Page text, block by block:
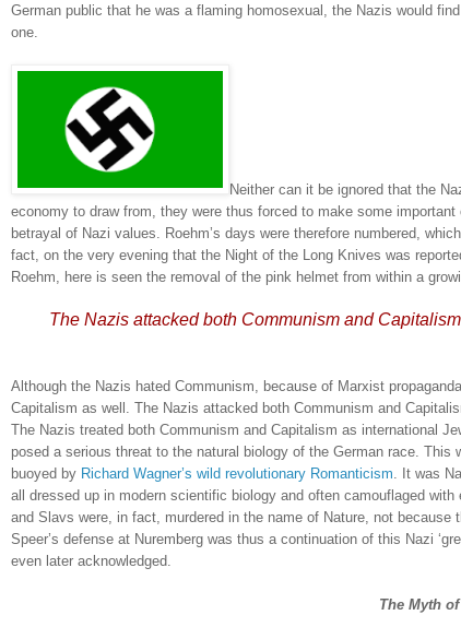
German public that he was a flaming homosexual, the Nazis would
one.
Neither can it be ignored that the
economy to draw from, they were thus forced to make some
betrayal of Nazi values.
Roehm’s days were therefore numbered,
fact, on the very evening that the Night of the Long Knives was
Roehm, here is seen the removal of the pink helmet from within a
The Nazis attacked both Communism and
Although the Nazis hated Communism, because of Marxist
Capitalism as well.
The Nazis attacked both Communism and
The Nazis treated both Communism and Capitalism as international
posed a serious threat to the natural biology of the German race. This
buoyed by Richard Wagner’s wild revolutionary Romanticism
It was
all dressed up in modern scientific biology and often camouflaged
and Slavs were, in fact, murdered in the name of Nature, not because
Speer’s defense at Nuremberg was thus a continuation of this Nazi
even later acknowledged.
The Myth